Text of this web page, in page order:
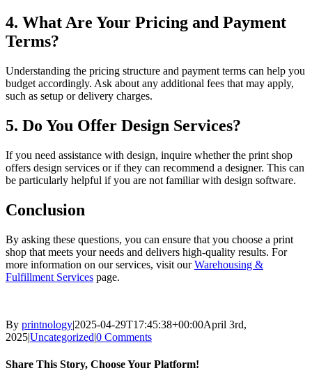
4. What Are Your Pricing and Payment
Terms?
Understanding the pricing structure and payment terms can help you
budget accordingly. Ask about any additional fees that may apply,
such as setup or delivery charges.
5. Do You Offer Design Services?
If you need assistance with design, inquire whether the print shop
offers design services or if they can recommend a designer. This can
be particularly helpful if you are not familiar with design software.
Conclusion
By asking these questions, you can ensure that you choose a print
shop that meets your needs and delivers high-quality results. For
more information on our services, visit ourWarehousing &
Fulfillment Services page.
By printnology|2025-04-29T17:45:38+00:00April 3rd,
2025|Uncategorized|0 Comments
Share This Story, Choose Your Platform!